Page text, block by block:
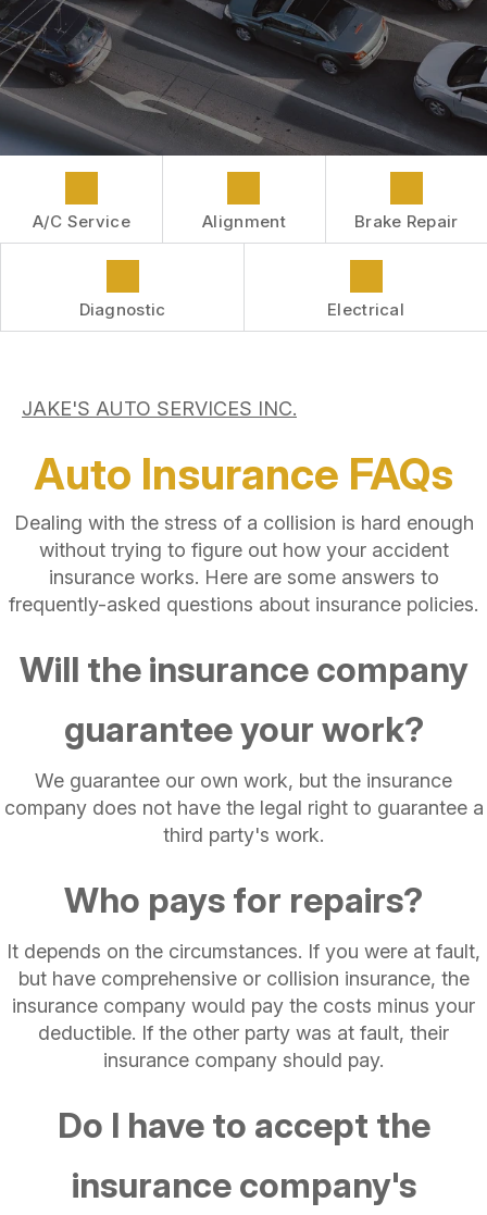
REPAIR SERVICES
CUSTOMER SERVICE
BUY TIRES
LOCATION
CUSTOMER SURVEY
APPOINTMENT REQUEST
ASK THE MECHANIC
BOOK NOW
A/C Service Alignment Brake Repair
Diagnostic Electrical
JAKE'S AUTO SERVICES INC.
Auto Insurance FAQs
Dealing with the stress of a collision is hard enough
without trying to figure out how your accident
insurance works. Here are some answers to
frequently-asked questions about insurance policies.
Will the insurance company
guarantee your work?
We guarantee our own work, but the insurance
company does not have the legal right to guarantee a
third party's work.
Who pays for repairs?
It depends on the circumstances. If you were at fault,
but have comprehensive or collision insurance, the
insurance company would pay the costs minus your
deductible. If the other party was at fault, their
insurance company should pay.
Do I have to accept the
insurance company's